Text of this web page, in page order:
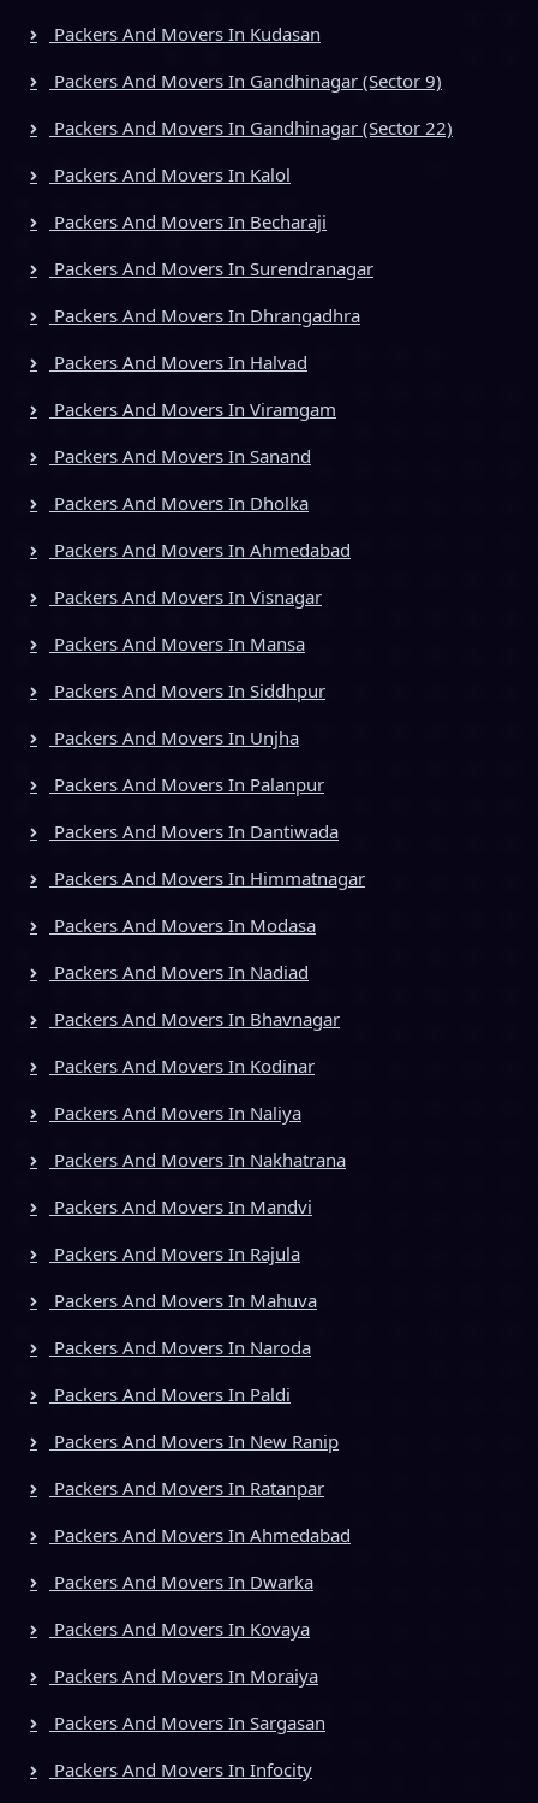
Packers And Movers In Kudasan
Packers And Movers In Gandhinagar (Sector 9)
Packers And Movers In Gandhinagar (Sector 22)
Packers And Movers In Kalol
Packers And Movers In Becharaji
Packers And Movers In Surendranagar
Packers And Movers In Dhrangadhra
Packers And Movers In Halvad
Packers And Movers In Viramgam
Packers And Movers In Sanand
Packers And Movers In Dholka
Packers And Movers In Ahmedabad
Packers And Movers In Visnagar
Packers And Movers In Mansa
Packers And Movers In Siddhpur
Packers And Movers In Unjha
Packers And Movers In Palanpur
Packers And Movers In Dantiwada
Packers And Movers In Himmatnagar
Packers And Movers In Modasa
Packers And Movers In Nadiad
Packers And Movers In Bhavnagar
Packers And Movers In Kodinar
Packers And Movers In Naliya
Packers And Movers In Nakhatrana
Packers And Movers In Mandvi
Packers And Movers In Rajula
Packers And Movers In Mahuva
Packers And Movers In Naroda
Packers And Movers In Paldi
Packers And Movers In New Ranip
Packers And Movers In Ratanpar
Packers And Movers In Ahmedabad
Packers And Movers In Dwarka
Packers And Movers In Kovaya
Packers And Movers In Moraiya
Packers And Movers In Sargasan
Packers And Movers In Infocity